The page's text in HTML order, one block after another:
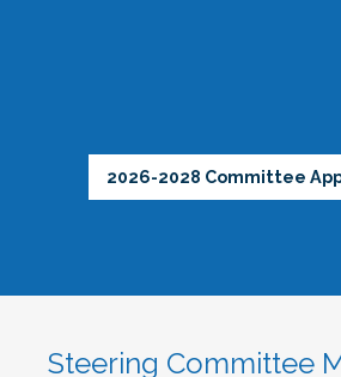
2026-2028 Committee
Steering Committee